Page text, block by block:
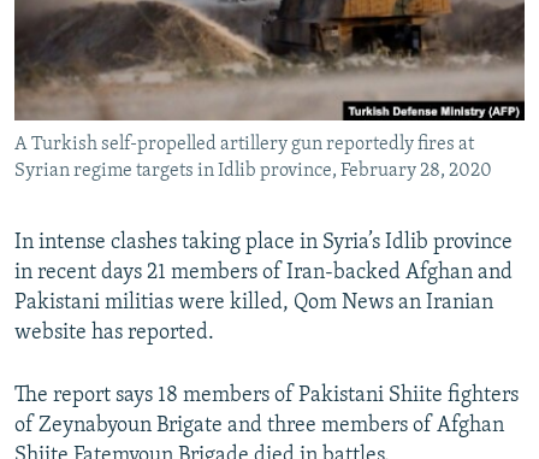
A Turkish self-propelled artillery gun reportedly fires at
Syrian regime targets in Idlib province, February 28, 2020
In intense clashes taking place in Syria’s Idlib province
in recent days 21 members of Iran-backed Afghan and
Pakistani militias were killed, Qom News an Iranian
website has reported.
The report says 18 members of Pakistani Shiite fighters
of Zeynabyoun Brigate and three members of Afghan